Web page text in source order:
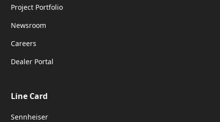
Project Portfolio
Newsroom
Careers
Dealer Portal
Line Card
Sennheiser